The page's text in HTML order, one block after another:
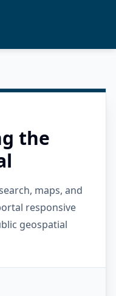
the
maps, and
responsive
geospatial